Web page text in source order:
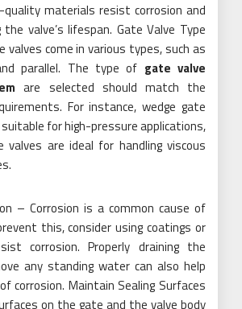
quality materials resist corrosion and
the valve’s lifespan. Gate Valve Type
valves come in various types, such as
parallel. The type of gate valve
are selected should match the
For instance, wedge gate
for high-pressure applications,
valves are ideal for handling viscous
– Corrosion is a common cause of
this, consider using coatings or
corrosion. Properly draining the
any standing water can also help
corrosion. Maintain Sealing Surfaces
on the gate and the valve body